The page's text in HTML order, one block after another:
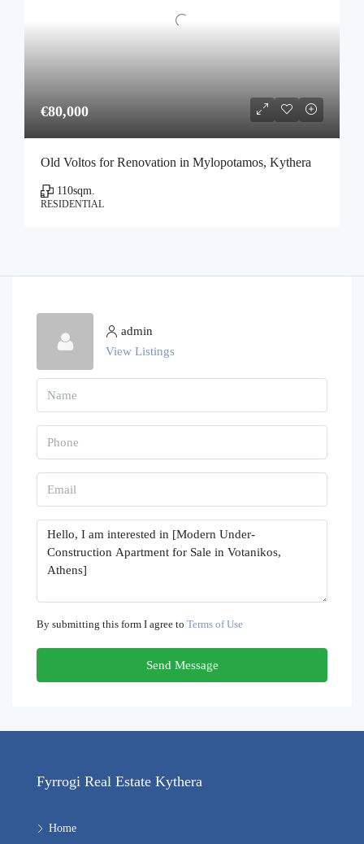
€80,000
Old Voltos for Renovation in Mylopotamos, Kythera
110sqm.
RESIDENTIAL
admin
View Listings
By submitting this form I agree to Terms of Use
Send Message
Fyrrogi Real Estate Kythera
Home